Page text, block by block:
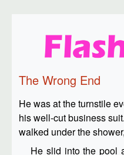
The Wrong End
He was at the turnstile
his well-cut business
walked under the
He slid into the pool